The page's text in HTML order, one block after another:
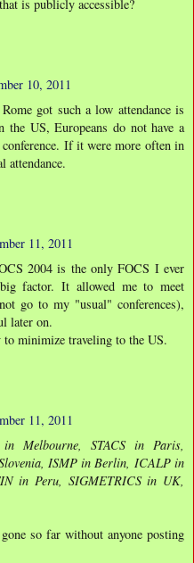
is publicly accessible?
10, 2011
got such a low attendance is
US, Europeans do not have a
If it were more often in
attendance.
11, 2011
2004 is the only FOCS I ever
factor. It allowed me to meet
go to my "usual" conferences),
later on.
minimize traveling to the US.
11, 2011
Melbourne, STACS in Paris,
ISMP in Berlin, ICALP in
in Peru, SIGMETRICS in UK,
so far without anyone posting